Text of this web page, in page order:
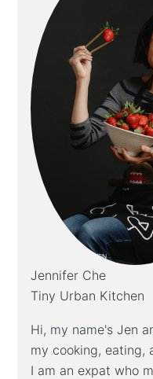
Jennifer Che
Tiny Urban Kitchen
Hi, my name's Jen
my cooking, eating,
I am an expat who